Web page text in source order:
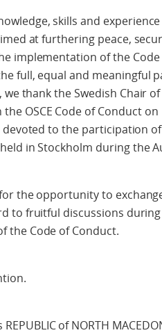
skills and
at furthering peace,
implementation of the
full, equal and meaningful
thank the Swedish Chair
OSCE Code of Conduct
devoted to the participation
in Stockholm during the
the opportunity to
to fruitful discussions
the Code of Conduct.
of NORTH